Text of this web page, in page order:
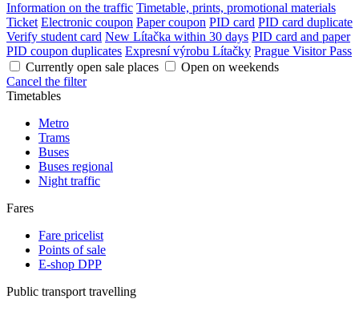
Information on the traffic Timetable, prints, promotional materials
Ticket Electronic coupon Paper coupon PID card PID card duplicate
Verify student card New Lítačka within 30 days PID card and paper
PID coupon duplicates Expresní výrobu Lítačky Prague Visitor Pass
Currently open sale places
Open on weekends
Cancel the filter
Timetables
Metro
Trams
Buses
Buses regional
Night traffic
Fares
Fare pricelist
Points of sale
E-shop DPP
Public transport travelling